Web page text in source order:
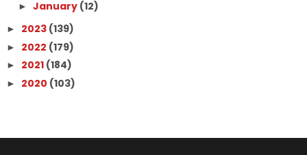
► January (12)
► 2023 (139)
► 2022 (179)
► 2021 (184)
► 2020 (103)